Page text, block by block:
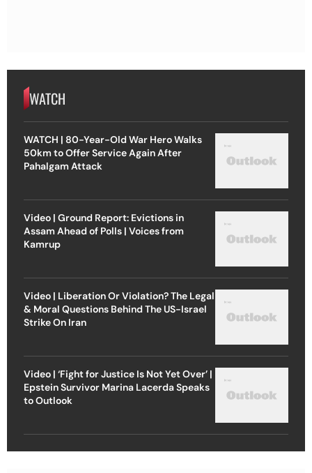
WATCH
WATCH | 80-Year-Old War Hero Walks
50km to Offer Service Again After
Pahalgam Attack
Video | Ground Report: Evictions in
Assam Ahead of Polls | Voices from
Kamrup
Video | Liberation Or Violation? The Legal
& Moral Questions Behind The US-Israel
Strike On Iran
Video | ‘Fight for Justice Is Not Yet Over’ |
Epstein Survivor Marina Lacerda Speaks
to Outlook